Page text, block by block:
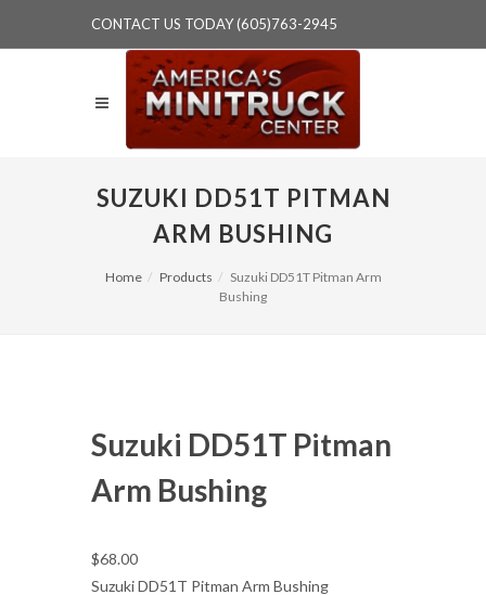
CONTACT US TODAY (605)763-2945
SUZUKI DD51T PITMAN
ARM BUSHING
Home Products
Suzuki DD51T Pitman Arm
Bushing
Suzuki DD51T Pitman
Arm Bushing
$68.00
Suzuki DD51T Pitman Arm Bushing